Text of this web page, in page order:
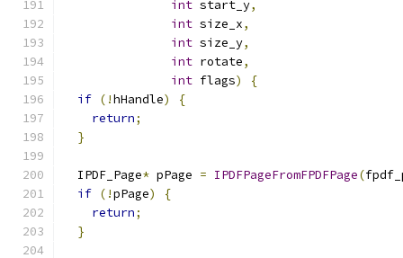
int start_y,
int size_x,
int size_y,
int rotate,
int flags)
{
if (!hHandle)
{
return;
}
  IPDF_Page
* pPage = IPDFPageFromFPDFPage(
if (!pPage)
{
return;
}